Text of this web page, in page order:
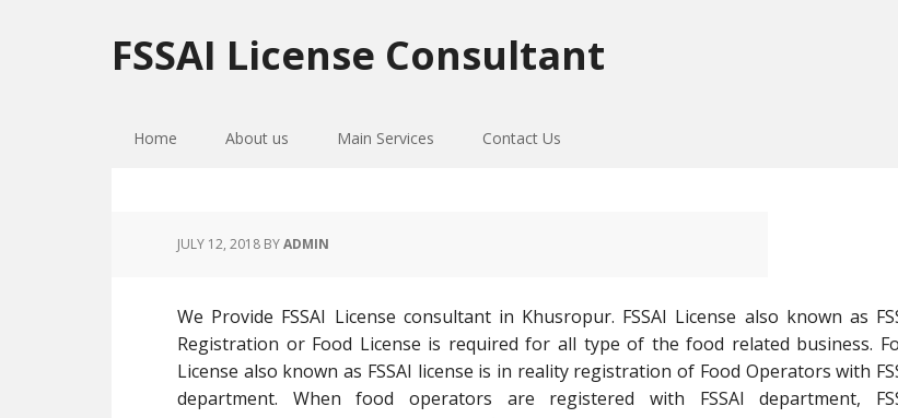
to
primary
to
main
to
primary
FSSAI License Consultant
Home About us Main Services Contact Us
JULY 12, 2018 BYADMIN
We Provide FSSAI License consultant in Khusropur. FSSAI License also known as
Registration or Food License is required for all type of the food related business.
License also known as FSSAI license is in reality registration of Food Operators with
department. When food operators are registered with FSSAI department,